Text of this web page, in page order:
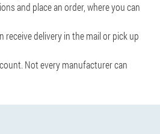
and place an order, where you can
receive delivery in the mail or pick up
Not every manufacturer can